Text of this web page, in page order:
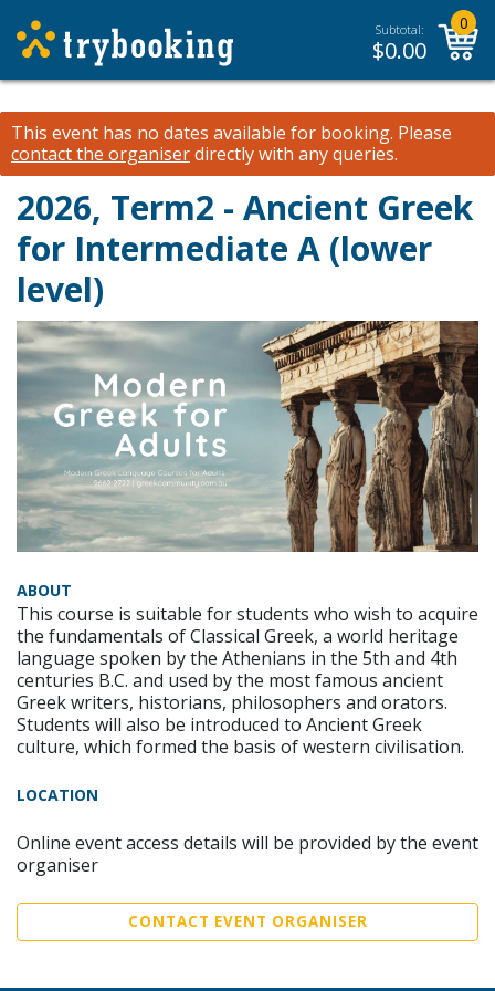
Subtotal:
$0.00
0
This event has no dates available for booking. Please
contact the organiserdirectly with any queries.
2026, Term2 - Ancient Greek
for Intermediate A (lower
level)
ABOUT
This course is suitable for students who wish to acquire
the fundamentals of Classical Greek, a world heritage
language spoken by the Athenians in the 5th and 4th
centuries B.C. and used by the most famous ancient
Greek writers, historians, philosophers and orators.
Students will also be introduced to Ancient Greek
culture, which formed the basis of western civilisation.
LOCATION
Online event access details will be provided by the event
organiser
CONTACT EVENT ORGANISER